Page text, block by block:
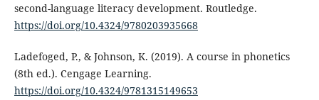
second-language literacy development. Routledge.
https://doi.org/10.4324/9780203935668
Ladefoged, P., & Johnson, K. (2019). A course in phonetics
(8th ed.). Cengage Learning.
https://doi.org/10.4324/9781315149653